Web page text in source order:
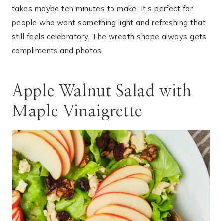
takes maybe ten minutes to make. It’s perfect for
people who want something light and refreshing that
still feels celebratory. The wreath shape always gets
compliments and photos.
Apple Walnut Salad with
Maple Vinaigrette